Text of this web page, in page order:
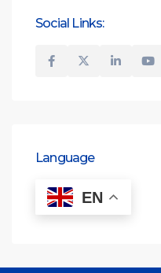
Social Links:
Language
EN